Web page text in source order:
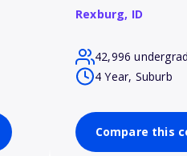
Rexburg, ID
42,996
4 Year, Suburb
Compare this